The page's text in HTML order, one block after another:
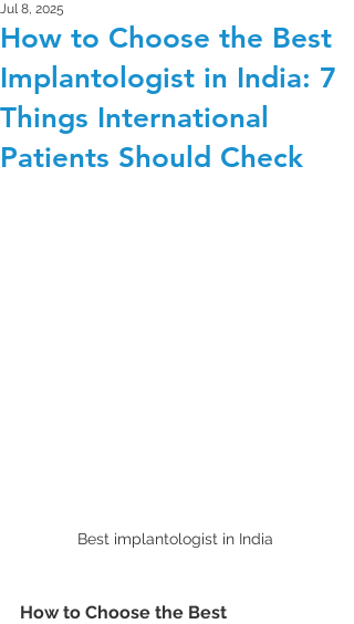
How to Choose the Best
Implantologist in India: 7
Things International
Patients Should Check
Jul 8, 2025
Best implantologist in India
How to Choose the Best